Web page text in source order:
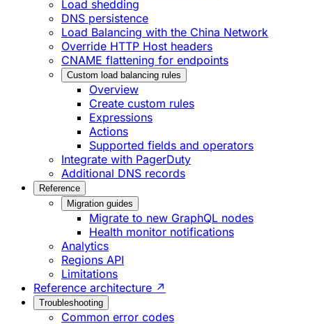
Load shedding
DNS persistence
Load Balancing with the China Network
Override HTTP Host headers
CNAME flattening for endpoints
Custom load balancing rules
Overview
Create custom rules
Expressions
Actions
Supported fields and operators
Integrate with PagerDuty
Additional DNS records
Reference
Migration guides
Migrate to new GraphQL nodes
Health monitor notifications
Analytics
Regions API
Limitations
Reference architecture ↗
Troubleshooting
Common error codes